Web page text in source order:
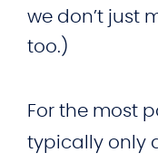
we don’t just
too.)
For the most
typically only